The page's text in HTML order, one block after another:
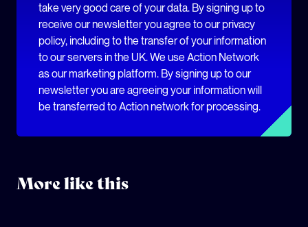
take very good care of your data. By signing up to
receive our newsletter you agree to our privacy
policy, including to the transfer of your information
to our servers in the UK. We use Action Network
as our marketing platform. By signing up to our
newsletter you are agreeing your information will
be transferred to Action network for processing.
More like this